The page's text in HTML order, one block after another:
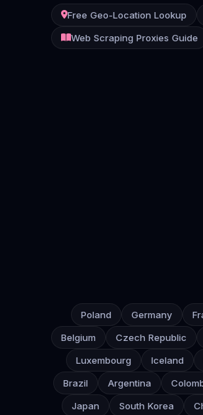
Free Geo-Location Lookup
Web Scraping Proxies Guide
Poland Germany
Belgium
Czech Republic
Luxembourg
Iceland
Brazil
Argentina
Japan
South Korea